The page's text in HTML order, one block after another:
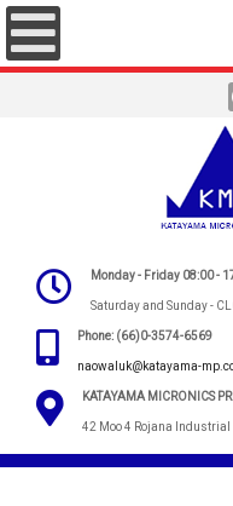
Monday - Friday 08:00 -
Saturday and Sunday -
Phone: (66)0-3574-6569
naowaluk@katayama-
KATAYAMA MICRONICS
42 Moo 4 Rojana